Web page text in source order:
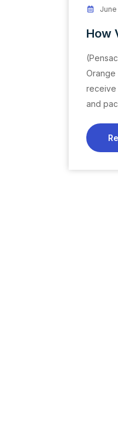
How
Orange
receive
and